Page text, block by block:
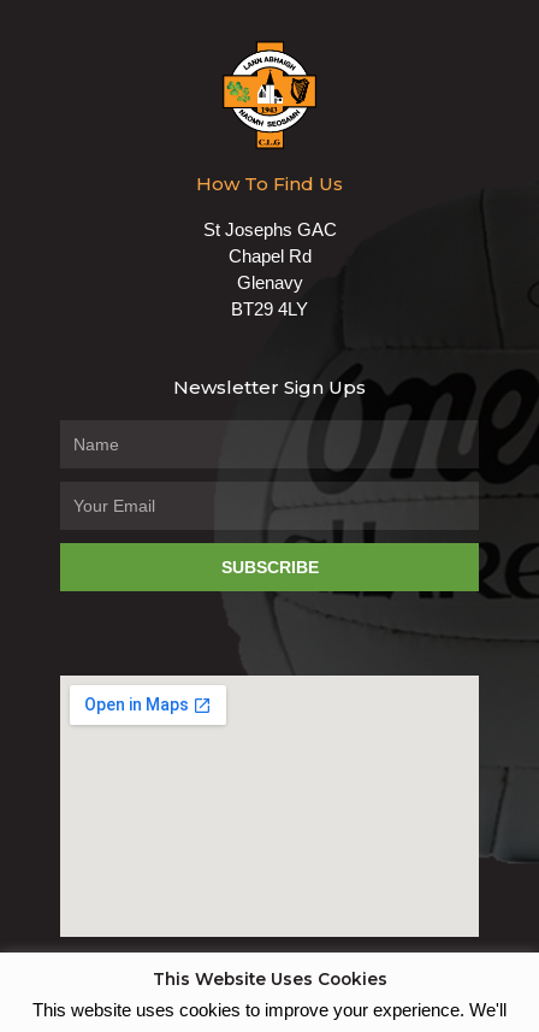
How To Find Us
St Josephs GAC
Chapel Rd
Glenavy
BT29 4LY
Newsletter Sign Ups
SUBSCRIBE
This Website Uses Cookies
This website uses cookies to improve your experience. We'll